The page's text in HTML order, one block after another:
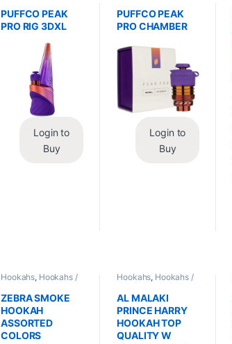
/ Accessories
PUFFCO PEAK
PRO RIG 3DXL
Login to
Buy
Accessories,
Vaporizers /
Accessories
PUFFCO PEAK
PRO CHAMBER
Login to
Buy
Hookahs, Hookahs /
Essentials
ZEBRA SMOKE
HOOKAH
ASSORTED
COLORS
Hookahs, Hookahs /
Essentials
AL MALAKI
PRINCE HARRY
HOOKAH TOP
QUALITY W